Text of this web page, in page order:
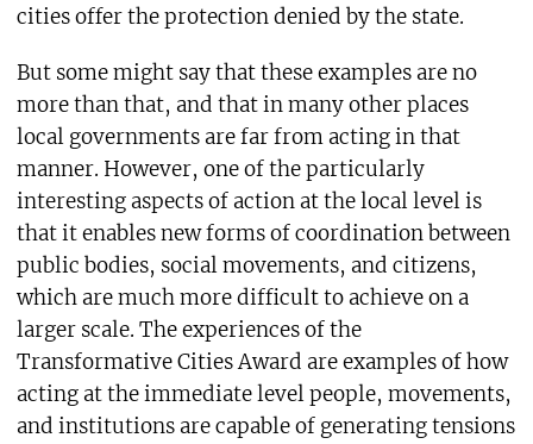
cities offer the protection denied by the state.
But some might say that these examples are no
more than that, and that in many other places
local governments are far from acting in that
manner. However, one of the particularly
interesting aspects of action at the local level is
that it enables new forms of coordination between
public bodies, social movements, and citizens,
which are much more difficult to achieve on a
larger scale. The experiences of the
Transformative Cities Award are examples of how
acting at the immediate level people, movements,
and institutions are capable of generating tensions